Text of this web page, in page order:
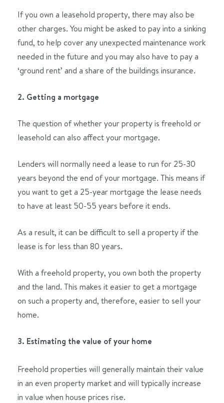
If you own a leasehold property, there may also be
other charges. You might be asked to pay into a sinking
fund, to help cover any unexpected maintenance work
needed in the future and you may also have to pay a
‘ground rent’ and a share of the buildings insurance.
2. Getting a mortgage
The question of whether your property is freehold or
leasehold can also affect your mortgage.
Lenders will normally need a lease to run for 25-30
years beyond the end of your mortgage. This means if
you want to get a 25-year mortgage the lease needs
to have at least 50-55 years before it ends.
As a result, it can be difficult to sell a property if the
lease is for less than 80 years.
With a freehold property, you own both the property
and the land. This makes it easier to get a mortgage
on such a property and, therefore, easier to sell your
home.
3. Estimating the value of your home
Freehold properties will generally maintain their value
in an even property market and will typically increase
in value when house prices rise.